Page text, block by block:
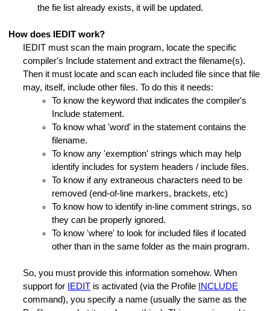
the fie list already exists, it will be updated.
How does IEDIT work?
IEDIT must scan the main program, locate the specific
compiler's Include statement and extract the filename(s).
Then it must locate and scan each included file since that file
may, itself, include other files. To do this it needs:
To know the keyword that indicates the compiler's
Include statement.
To know what 'word' in the statement contains the
filename.
To know any 'exemption' strings which may help
identify includes for system headers / include files.
To know if any extraneous characters need to be
removed (end-of-line markers, brackets, etc)
To know how to identify in-line comment strings, so
they can be properly ignored.
To know 'where' to look for included files if located
other than in the same folder as the main program.
So, you must provide this information somehow. When
support for
IEDIT is activated (via the Profile
INCLUDE
command), you specify a name (usually the same as the